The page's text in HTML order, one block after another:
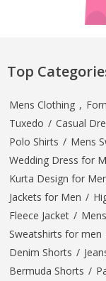
Top
Mens Clothing ,
Tuxedo / Casual
Polo Shirts / Mens
Wedding Dress for
Kurta Design for
Jackets for Men /
Fleece Jacket /
Sweatshirts for men
Denim Shorts /
Bermuda Shorts /